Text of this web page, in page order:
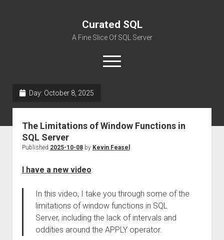
Curated SQL
A Fine Slice Of SQL Server
open
menu
Day: October 8, 2025
The Limitations of Window Functions in
SQL Server
Published 2025-10-08by Kevin Feasel
I have a new video:
In this video, I take you through some of the
limitations of window functions in SQL
Server, including the lack of intervals and
oddities around the APPLY operator.